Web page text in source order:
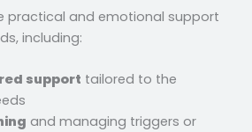
practical and emotional support
including:
support tailored to the
and managing triggers or